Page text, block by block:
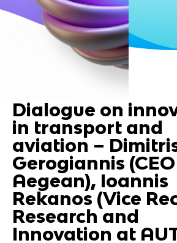
Dialogue on
in transport and
aviation –
Gerogiannis
Aegean), Ioannis
Rekanos (Vice
Research and
Innovation at